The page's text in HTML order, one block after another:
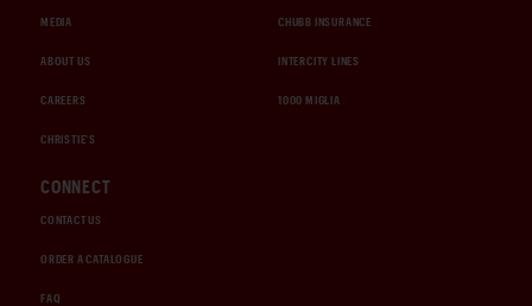
MEDIA
ABOUT US
CAREERS
CHRISTIE'S
CHUBB INSURANCE
INTERCITY LINES
1000 MIGLIA
CONNECT
CONTACT US
ORDER A CATALOGUE
FAQ